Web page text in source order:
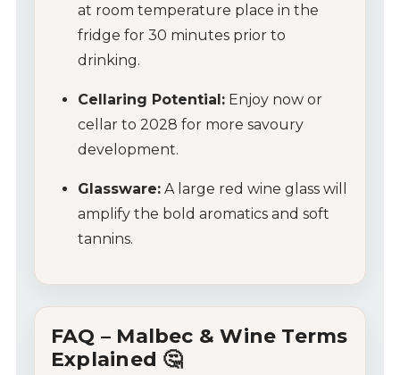
Wine Specials
About Us
Contact Us
Tips & Tricks
at room temperature place in the
fridge for 30 minutes prior to
drinking.
Cellaring Potential: Enjoy now or
cellar to 2028 for more savoury
development.
Glassware: A large red wine glass will
amplify the bold aromatics and soft
tannins.
FAQ – Malbec & Wine Terms
Explained 🤔